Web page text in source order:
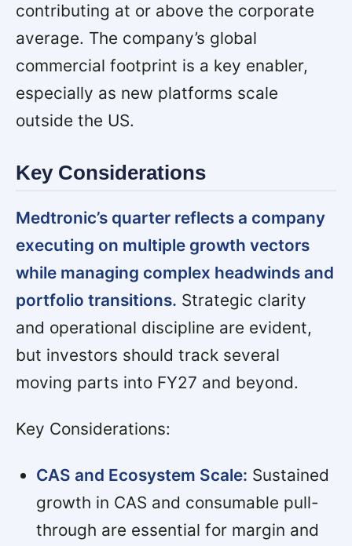
contributing at or above the corporate
average. The company’s global
commercial footprint is a key enabler,
especially as new platforms scale
outside the US.
Key Considerations
Medtronic’s quarter reflects a company
executing on multiple growth vectors
while managing complex headwinds and
portfolio transitions. Strategic clarity
and operational discipline are evident,
but investors should track several
moving parts into FY27 and beyond.
Key Considerations:
CAS and Ecosystem Scale: Sustained
growth in CAS and consumable pull-
through are essential for margin and